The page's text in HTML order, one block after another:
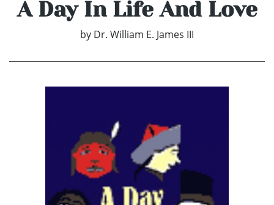
A Day In Life And Love
by Dr. William E. James III